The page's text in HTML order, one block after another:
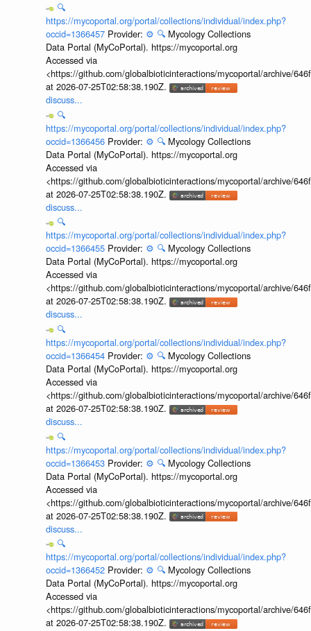
🔍
https://mycoportal.org/portal/collections/individual/index.php?
occid=1366457 Provider: ⚙️ 🔍 Mycology Collections
Data Portal (MyCoPortal). https://mycoportal.org
Accessed via
<https://github.com/globalbioticinteractions/mycoportal/archive/
at 2026-07-25T02:58:38.190Z.
discuss...
🔍
https://mycoportal.org/portal/collections/individual/index.php?
occid=1366456 Provider: ⚙️ 🔍 Mycology Collections
Data Portal (MyCoPortal). https://mycoportal.org
Accessed via
<https://github.com/globalbioticinteractions/mycoportal/archive/
at 2026-07-25T02:58:38.190Z.
discuss...
🔍
https://mycoportal.org/portal/collections/individual/index.php?
occid=1366455 Provider: ⚙️ 🔍 Mycology Collections
Data Portal (MyCoPortal). https://mycoportal.org
Accessed via
<https://github.com/globalbioticinteractions/mycoportal/archive/
at 2026-07-25T02:58:38.190Z.
discuss...
🔍
https://mycoportal.org/portal/collections/individual/index.php?
occid=1366454 Provider: ⚙️ 🔍 Mycology Collections
Data Portal (MyCoPortal). https://mycoportal.org
Accessed via
<https://github.com/globalbioticinteractions/mycoportal/archive/
at 2026-07-25T02:58:38.190Z.
discuss...
🔍
https://mycoportal.org/portal/collections/individual/index.php?
occid=1366453 Provider: ⚙️ 🔍 Mycology Collections
Data Portal (MyCoPortal). https://mycoportal.org
Accessed via
<https://github.com/globalbioticinteractions/mycoportal/archive/
at 2026-07-25T02:58:38.190Z.
discuss...
🔍
https://mycoportal.org/portal/collections/individual/index.php?
occid=1366452 Provider: ⚙️ 🔍 Mycology Collections
Data Portal (MyCoPortal). https://mycoportal.org
Accessed via
<https://github.com/globalbioticinteractions/mycoportal/archive/
at 2026-07-25T02:58:38.190Z.